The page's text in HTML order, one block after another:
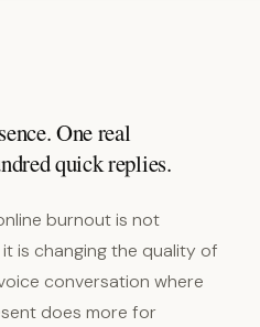
One real
quick replies.
burnout is not
is changing the quality of
conversation where
does more for